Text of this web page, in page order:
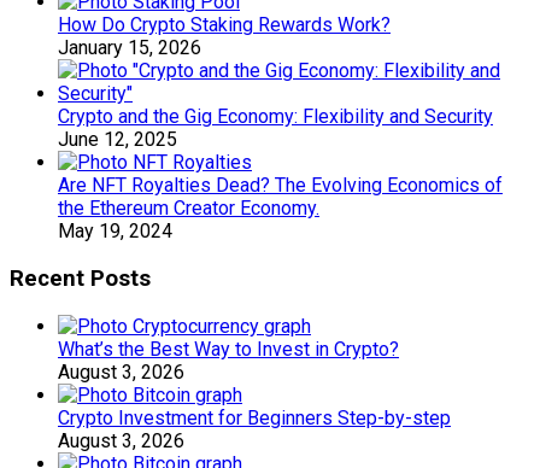
How Do Crypto Staking Rewards Work?
January 15, 2026
Crypto and the Gig Economy: Flexibility and Security
June 12, 2025
Are NFT Royalties Dead? The Evolving Economics of
the Ethereum Creator Economy.
May 19, 2024
Recent Posts
What’s the Best Way to Invest in Crypto?
August 3, 2026
Crypto Investment for Beginners Step-by-step
August 3, 2026